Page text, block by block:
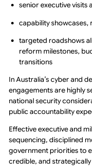
senior executive visits
capability
targeted roadshows
reform milestones,
transitions
In Australia’s cyber and
engagements are highly
national security
public accountability
Effective executive and
sequencing, disciplined
government priorities to
credible, and